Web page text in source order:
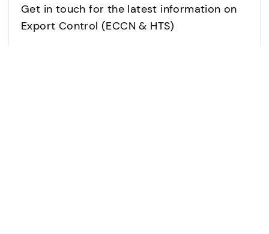
Get in touch for the latest information on
Export Control (ECCN & HTS)